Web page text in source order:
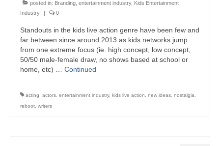
posted in: Branding entertainment industry, Kids Entertainment
Industry
| 0
Standouts in the kids live action genre have been few and
far between since around 2013 as kids networks jump
from one extreme focus (ie. high concept, low concept,
50/50 male-female draw, no shows based at school or
home, etc) … Continued
acting actors entertainment industry, kids live action new ideas nostalgia
reboot writers